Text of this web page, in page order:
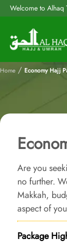
Welcome to Alhaq
Home / Economy Hajj
Are you
no further.
Makkah,
aspect of
Package